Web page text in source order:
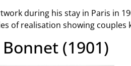
during his stay in Paris in
of realisation showing couples
(1901)